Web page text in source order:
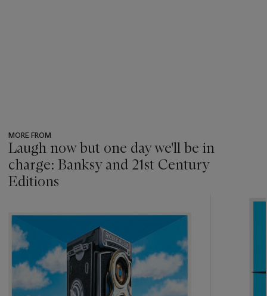
MORE FROM
Laugh now but one day we'll be in
charge: Banksy and 21st Century
Editions